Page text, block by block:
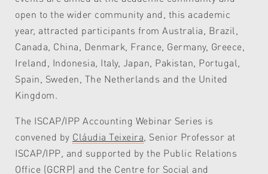
open to the wider community and, this academic
year, attracted participants from Australia, Brazil,
Canada, China, Denmark, France, Germany, Greece,
Ireland, Indonesia, Italy, Japan, Pakistan, Portugal,
Spain, Sweden, The Netherlands and the United
Kingdom.
The ISCAP/IPP Accounting Webinar Series is
convened by Cláudia Teixeira , Senior Professor at
ISCAP/IPP, and supported by the Public Relations
Office (GCRP) and the Centre for Social and